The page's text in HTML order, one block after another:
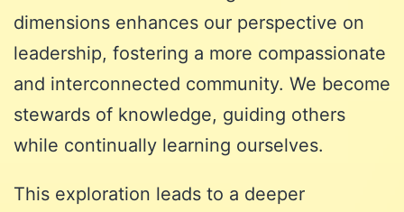
dimensions enhances our perspective on
leadership, fostering a more compassionate
and interconnected community. We become
stewards of knowledge, guiding others
while continually learning ourselves.
This exploration leads to a deeper